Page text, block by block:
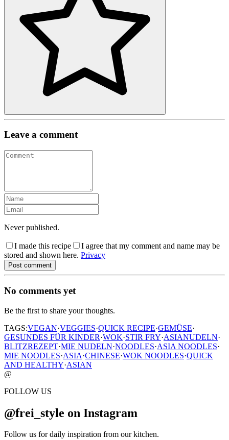
Leave a comment
Never published.
I made this recipe
I agree that my comment and name may be
stored and shown here. Privacy
Post comment
No comments yet
Be the first to share your thoughts.
TAGS:VEGAN·VEGGIES·QUICK RECIPE·GEMÜSE·
GESUNDES FÜR KINDER·WOK·STIR FRY·ASIANUDELN·
BLITZREZEPT·MIE NUDELN·NOODLES·ASIA NOODLES·
MIE NOODLES·ASIA·CHINESE·WOK NOODLES·QUICK
AND HEALTHY·ASIAN
@
FOLLOW US
@frei_style on Instagram
Follow us for daily inspiration from our kitchen.